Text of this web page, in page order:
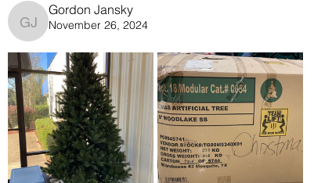
Gordon Jansky
Gordon Jansky
November 26, 2024